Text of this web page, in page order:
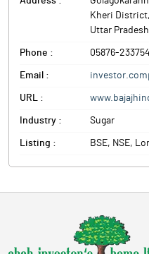
Kheri District,
Uttar Pradesh
Phone : 05876-
Email :
URL :
Industry : Sugar
Listing : BSE, NSE,